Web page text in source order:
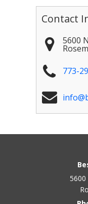
Contact
5600
773-
5600